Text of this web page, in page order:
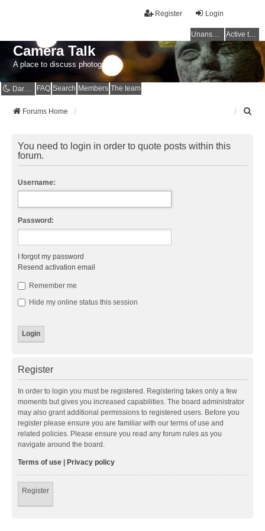
Login
Register
Unanswered topics Active topics
Camera Talk
A place to discuss photography
Dark mode FAQ Search Members The team
Forums Home
You need to login in order to quote posts within this
forum.
Username:
Password:
I forgot my password
Resend activation email
Remember me
Hide my online status this session
Register
In order to login you must be registered. Registering takes only a few
moments but gives you increased capabilities. The board administrator
may also grant additional permissions to registered users. Before you
register please ensure you are familiar with our terms of use and
related policies. Please ensure you read any forum rules as you
navigate around the board.
Terms of use | Privacy policy
Register